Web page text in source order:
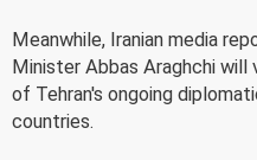
Meanwhile, Iranian media
Minister Abbas Araghchi will
of Tehran's ongoing
countries.